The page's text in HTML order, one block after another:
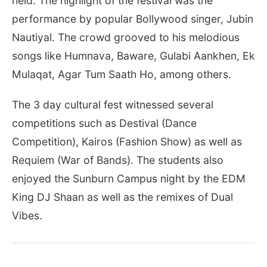
performance by popular Bollywood singer, Jubin
Nautiyal. The crowd grooved to his melodious
songs like Humnava, Baware, Gulabi Aankhen, Ek
Mulaqat, Agar Tum Saath Ho, among others.
The 3 day cultural fest witnessed several
competitions such as Destival (Dance
Competition), Kairos (Fashion Show) as well as
Requiem (War of Bands). The students also
enjoyed the Sunburn Campus night by the EDM
King DJ Shaan as well as the remixes of Dual
Vibes.